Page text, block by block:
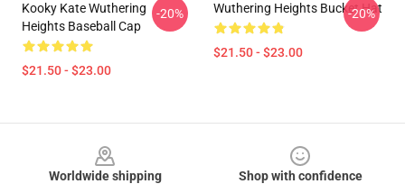
Kooky Kate Wuthering
Heights Baseball Cap
$21.50 - $23.00
-20% Wuthering Heights Bucket Hat
$21.50 - $23.00
-20%
Worldwide shipping
Shop with confidence